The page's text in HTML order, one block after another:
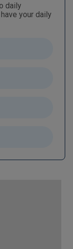
daily
your daily